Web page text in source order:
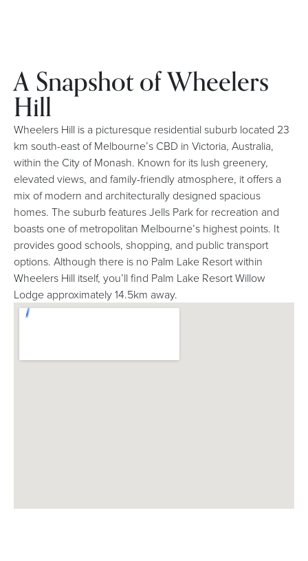
A Snapshot of Wheelers
Hill
Wheelers Hill is a picturesque residential suburb located 23
km south-east of Melbourne’s CBD in Victoria, Australia,
within the City of Monash. Known for its lush greenery,
elevated views, and family-friendly atmosphere, it offers a
mix of modern and architecturally designed spacious
homes. The suburb features Jells Park for recreation and
boasts one of metropolitan Melbourne’s highest points. It
provides good schools, shopping, and public transport
options. Although there is no Palm Lake Resort within
Wheelers Hill itself, you’ll find Palm Lake Resort Willow
Lodge approximately 14.5km away.